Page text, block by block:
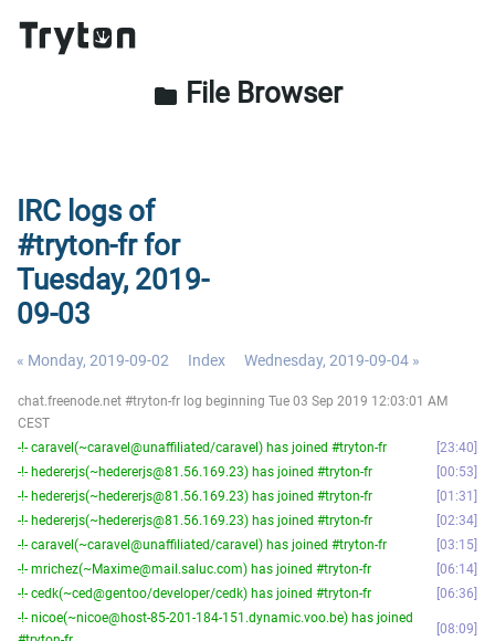
folder File Browser
IRC logs of
#tryton-fr for
Tuesday, 2019-
09-03
« Monday, 2019-09-02 Index Wednesday, 2019-09-04 »
chat.freenode.net #tryton-fr log beginning Tue 03 Sep 2019 12:03:01 AM
CEST
-!- caravel(~caravel@unaffiliated/caravel) has joined #tryton-fr
23:40
-!- hedererjs(~hedererjs@81.56.169.23) has joined #tryton-fr
00:53
-!- hedererjs(~hedererjs@81.56.169.23) has joined #tryton-fr
01:31
-!- hedererjs(~hedererjs@81.56.169.23) has joined #tryton-fr
02:34
-!- caravel(~caravel@unaffiliated/caravel) has joined #tryton-fr
03:15
-!- mrichez(~Maxime@mail.saluc.com) has joined #tryton-fr
06:14
-!- cedk(~ced@gentoo/developer/cedk) has joined #tryton-fr
06:36
-!- nicoe(~nicoe@host-85-201-184-151.dynamic.voo.be) has joined
08:09